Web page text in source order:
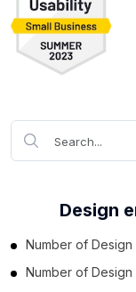
Design
Number of Design
Number of Design